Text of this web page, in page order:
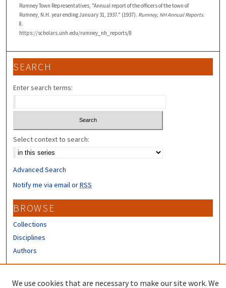
Rumney Town Representatives, "Annual report of the officers of the town of
Rumney, N.H. year ending January 31, 1937." (1937). Rumney, NH Annual Reports.
8.
https://scholars.unh.edu/rumney_nh_reports/8
SEARCH
Enter search terms:
Select context to search:
Advanced Search
Notify me via email orRSS
BROWSE
Collections
Disciplines
Authors
We use cookies that are necessary to make our site work. We